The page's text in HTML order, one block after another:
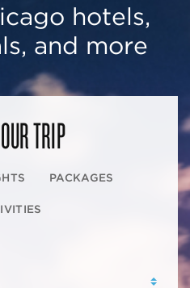
hotels,
and more
TRIP
PACKAGES